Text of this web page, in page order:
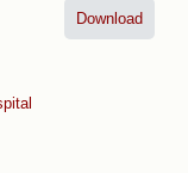
Download